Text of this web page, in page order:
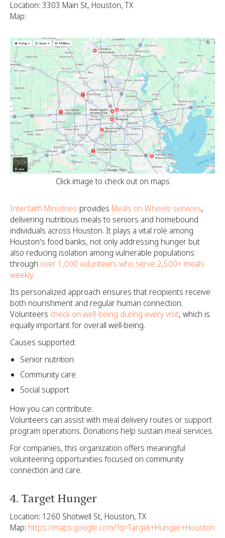
Location: 3303 Main St, Houston, TX
Map:
Click image to check out on maps
Interfaith Ministries provides Meals on Wheels services,
delivering nutritious meals to seniors and homebound
individuals across Houston. It plays a vital role among
Houston's food banks, not only addressing hunger but
also reducing isolation among vulnerable populations
through over 1,000 volunteers who serve 2,500+ meals
weekly.
Its personalized approach ensures that recipients receive
both nourishment and regular human connection.
Volunteers check on well-being during every visit, which is
equally important for overall well-being.
Causes supported:
Senior nutrition
Community care
Social support
How you can contribute:
Volunteers can assist with meal delivery routes or support
program operations. Donations help sustain meal services.
For companies, this organization offers meaningful
volunteering opportunities focused on community
connection and care.
4. Target Hunger
Location: 1260 Shotwell St, Houston, TX
Map: https://maps.google.com/?q=Target+Hunger+Houston